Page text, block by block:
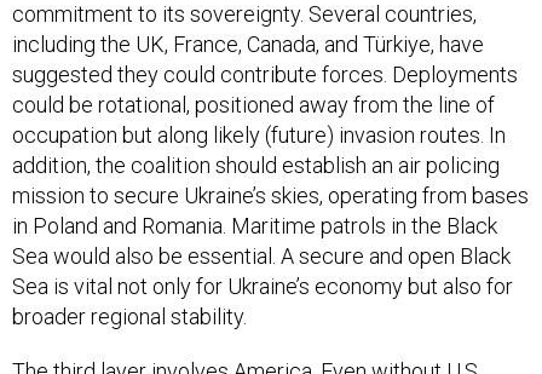
commitment to its sovereignty. Several countries,
including the UK, France, Canada, and Türkiye, have
suggested they could contribute forces. Deployments
could be rotational, positioned away from the line of
occupation but along likely (future) invasion routes. In
addition, the coalition should establish an air policing
mission to secure Ukraine’s skies, operating from bases
in Poland and Romania. Maritime patrols in the Black
Sea would also be essential. A secure and open Black
Sea is vital not only for Ukraine’s economy but also for
broader regional stability.